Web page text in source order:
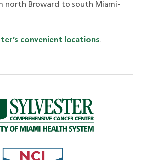
north Broward to south Miami-
convenient locations.